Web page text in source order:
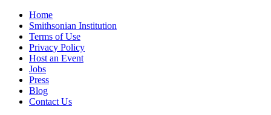
Home
Smithsonian Institution
Terms of Use
Privacy Policy
Host an Event
Jobs
Press
Blog
Contact Us